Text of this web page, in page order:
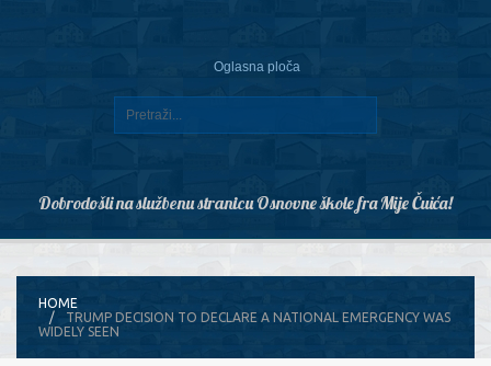
Oglasna ploča
Dobrodošli na službenu stranicu Osnovne škole fra Mije Čuića!
HOME
TRUMP DECISION TO DECLARE A NATIONAL EMERGENCY WAS
WIDELY SEEN